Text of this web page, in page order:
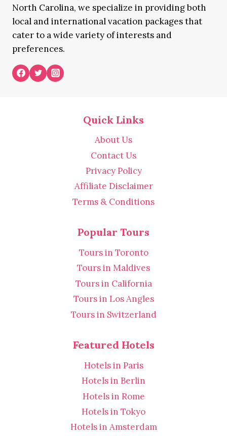
North Carolina, we specialize in providing both
local and international vacation packages that
cater to a wide variety of interests and
preferences.
Quick Links
About Us
Contact Us
Privacy Policy
Affiliate Disclaimer
Terms & Conditions
Popular Tours
Tours in Toronto
Tours in Maldives
Tours in California
Tours in Los Angles
Tours in Switzerland
Featured Hotels
Hotels in Paris
Hotels in Berlin
Hotels in Rome
Hotels in Tokyo
Hotels in Amsterdam